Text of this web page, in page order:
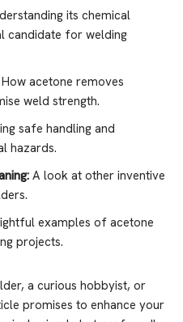
its chemical
candidate for welding
How acetone removes
weld strength.
safe handling and
hazards.
A look at other inventive
examples of acetone
projects.
a curious hobbyist, or
promises to enhance your